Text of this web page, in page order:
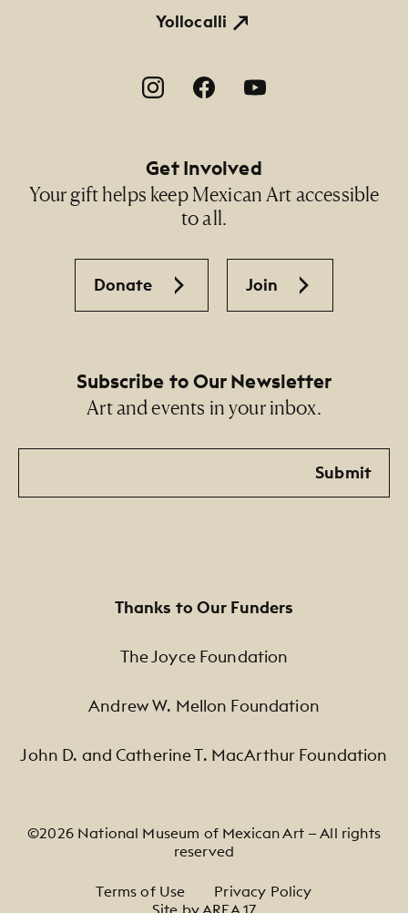
Yollocalli
Footer Social Navigation
Get Involved
Your gift helps keep Mexican Art accessible
to all.
Donate Join
Subscribe to Our Newsletter
Art and events in your inbox.
Email
Submit
Thanks to Our Funders
The Joyce Foundation
Andrew W. Mellon Foundation
John D. and Catherine T. MacArthur Foundation
©2026 National Museum of Mexican Art — All rights
reserved
Footer Legal Navigation
Terms of Use
Privacy Policy
Site by AREA 17